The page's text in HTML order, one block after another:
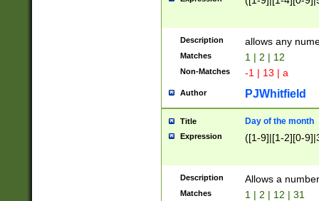
Description allows any
Matches 1 | 2 | 12
Non-Matches -1 | 13 | a
Author PJWhitfield
Title Day of the month
Expression ([1-9]|[1-2][0-
Description Allows a
Matches 1 | 2 | 12 | 31